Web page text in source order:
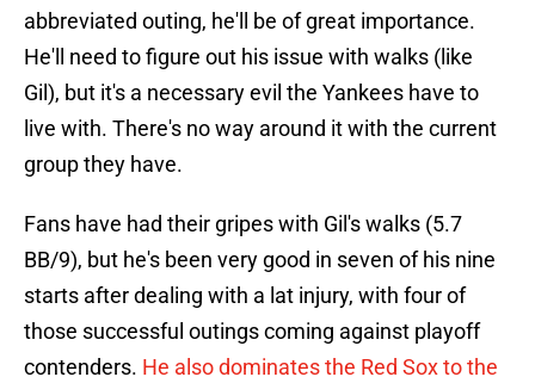
abbreviated outing, he'll be of great importance.
He'll need to figure out his issue with walks (like
Gil), but it's a necessary evil the Yankees have to
live with. There's no way around it with the current
group they have.
Fans have had their gripes with Gil's walks (5.7
BB/9), but he's been very good in seven of his nine
starts after dealing with a lat injury, with four of
those successful outings coming against playoff
contenders. He also dominates the Red Sox to the